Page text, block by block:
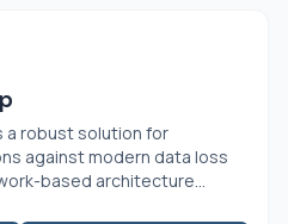
a robust solution for
against modern data loss
based architecture...